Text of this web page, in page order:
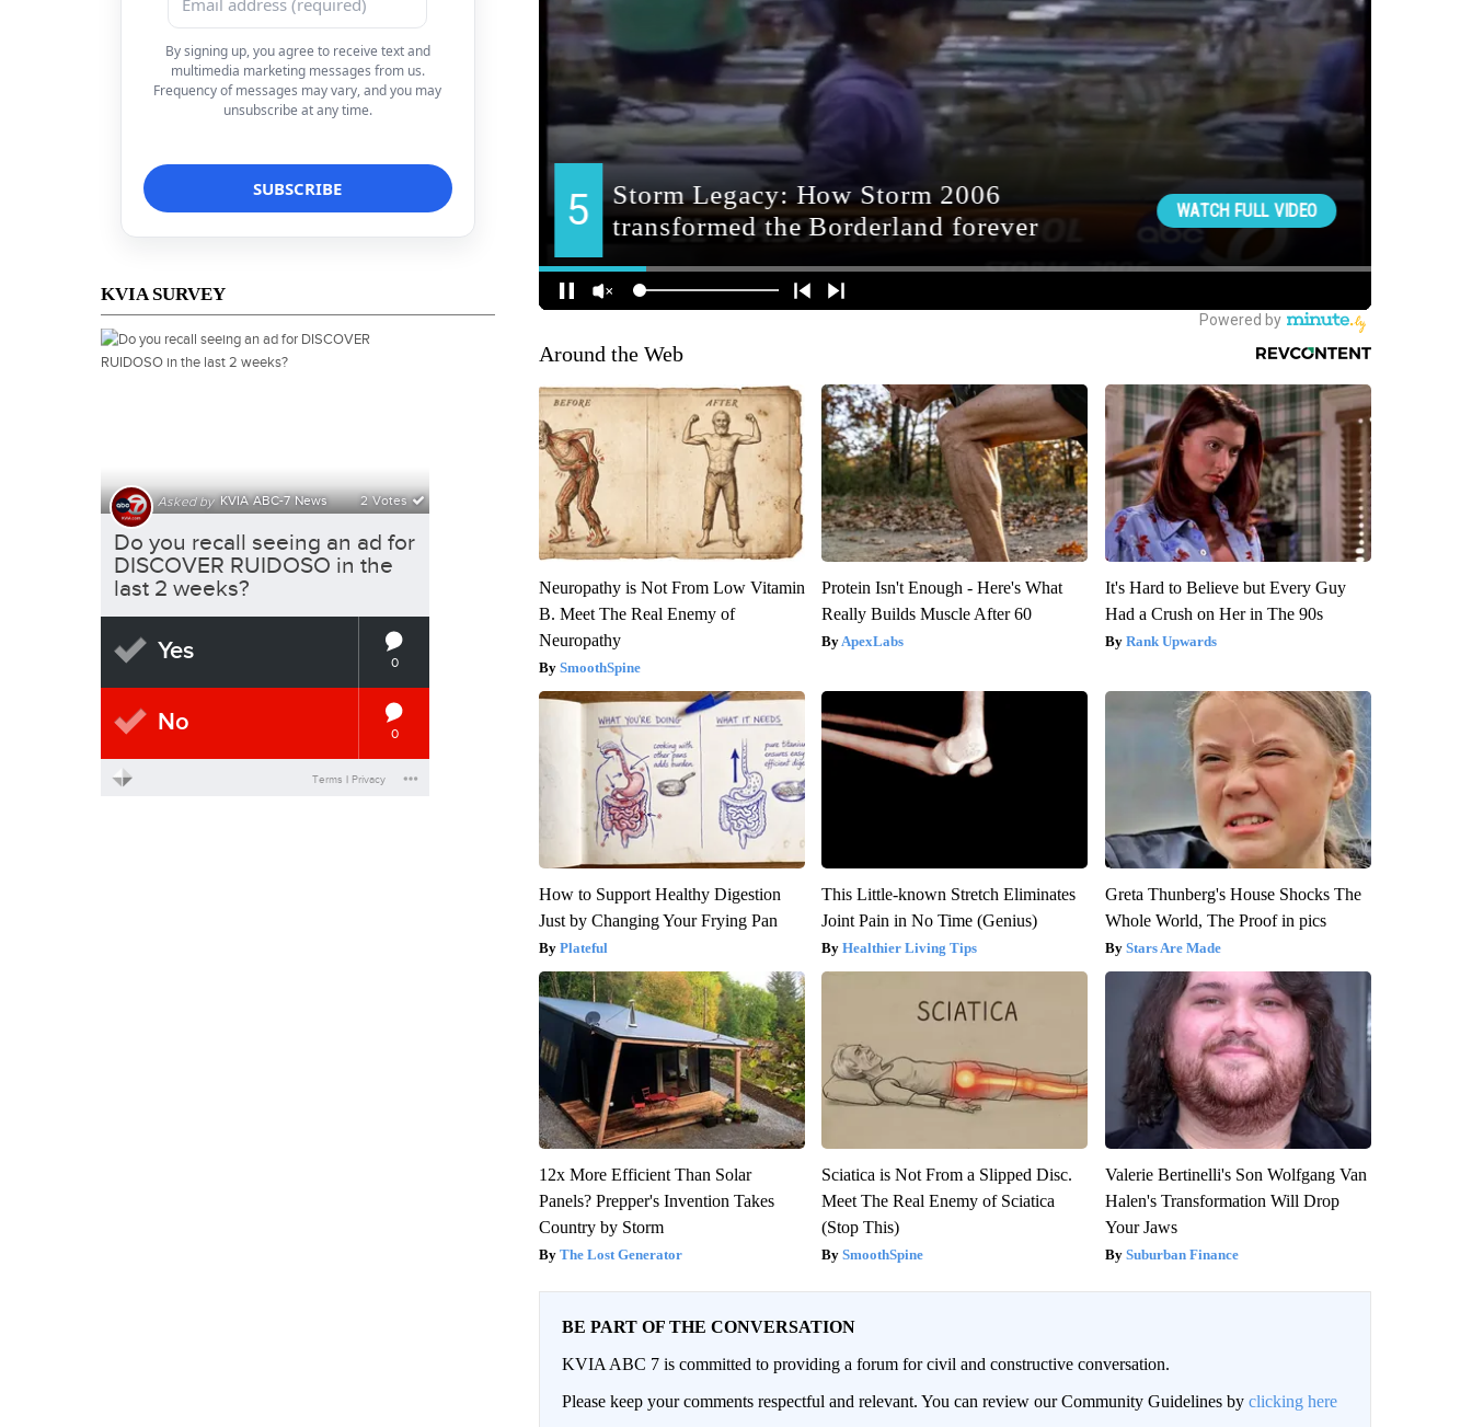
By signing up, you agree to receive text and
multimedia marketing messages from us.
Frequency of messages may vary, and you may
unsubscribe at any time.
KVIA SURVEY
Around the Web
Neuropathy is Not From Low Vitamin
B. Meet The Real Enemy of
Neuropathy
SmoothSpine
Protein Isn't Enough - Here's What
Really Builds Muscle After 60
ApexLabs
It's Hard to Believe but Every Guy
Had a Crush on Her in The 90s
Rank Upwards
How to Support Healthy Digestion
Just by Changing Your Frying Pan
Plateful
This Little-known Stretch Eliminates
Joint Pain in No Time (Genius)
Healthier Living Tips
Greta Thunberg's House Shocks The
Whole World, The Proof in pics
Stars Are Made
12x More Efficient Than Solar
Panels? Prepper's Invention Takes
Country by Storm
The Lost Generator
Sciatica is Not From a Slipped Disc.
Meet The Real Enemy of Sciatica
(Stop This)
SmoothSpine
Valerie Bertinelli's Son Wolfgang Van
Halen's Transformation Will Drop
Your Jaws
Suburban Finance
BE PART OF THE CONVERSATION
KVIA ABC 7 is committed to providing a forum for civil and constructive conversation.
Please keep your comments respectful and relevant. You can review our Community Guidelines by clicking here